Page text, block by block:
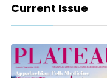
Current Issue